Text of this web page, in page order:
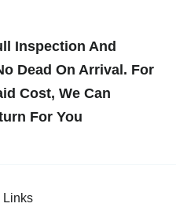
Inspection And
Dead On Arrival. For
Cost, We Can
For You
Links